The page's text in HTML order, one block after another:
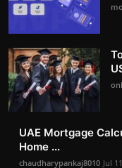
UAE Mortgage
Home ...
chaudharypankaj8010 Jul